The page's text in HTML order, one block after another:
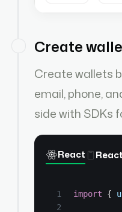
Create
Create wallets
email, phone,
side with SDKs
React
import {